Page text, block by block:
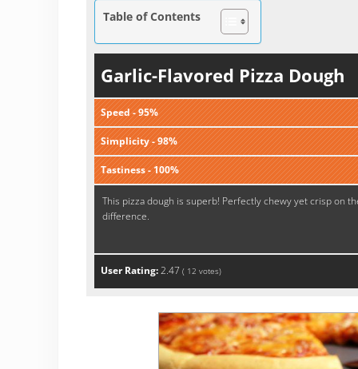
Table of Contents
Garlic-Flavored Pizza Dough
Speed - 95%
Simplicity - 98%
Tastiness - 100%
This pizza dough is superb! Perfectly chewy yet crisp on
difference.
User Rating:2.47 ( 12 votes)